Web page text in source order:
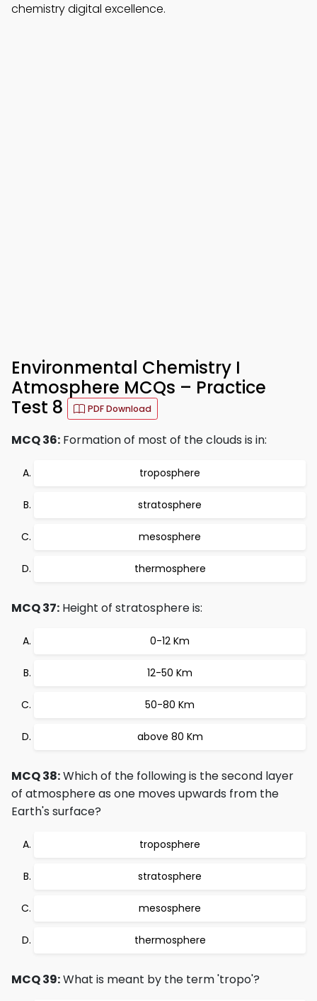
chemistry digital excellence.
Environmental Chemistry I
Atmosphere MCQs – Practice
Test 8
PDF Download
MCQ 36: Formation of most of the clouds is in:
troposphere
stratosphere
mesosphere
thermosphere
MCQ 37: Height of stratosphere is:
0-12 Km
12-50 Km
50-80 Km
above 80 Km
MCQ 38:Which of the following is the second layer
of atmosphere as one moves upwards from the
Earth's surface?
troposphere
stratosphere
mesosphere
thermosphere
MCQ 39:What is meant by the term 'tropo'?